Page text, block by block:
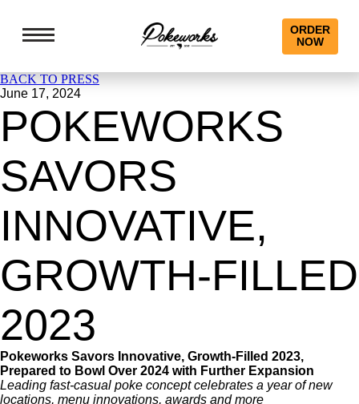
ORDER
NOW
BACK TO PRESS
June 17, 2024
POKEWORKS
SAVORS
INNOVATIVE,
GROWTH-FILLED
2023
Pokeworks Savors Innovative, Growth-Filled 2023,
Prepared to Bowl Over 2024 with Further Expansion
Leading fast-casual poke concept celebrates a year of new
locations, menu innovations, awards and more